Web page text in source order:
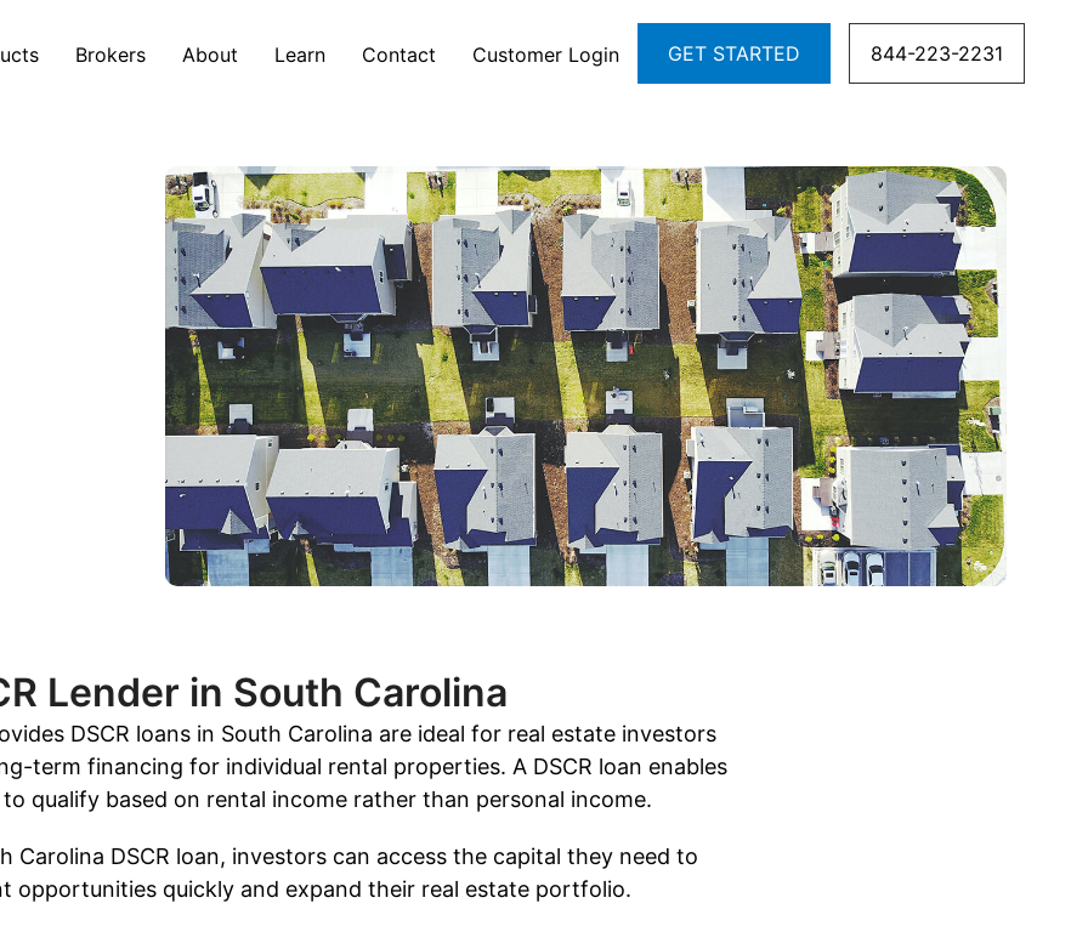
Brokers About Learn Contact Customer Login GET STARTED 844-223-2231
Lender in South Carolina
DSCR loans in South Carolina are ideal for real estate investors
term financing for individual rental properties. A DSCR loan enables
qualify based on rental income rather than personal income.
Carolina DSCR loan, investors can access the capital they need to
opportunities quickly and expand their real estate portfolio.